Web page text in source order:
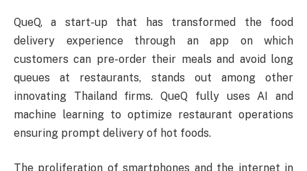
QueQ, a start-up that has transformed the food
delivery experience through an app on which
customers can pre-order their meals and avoid long
queues at restaurants, stands out among other
innovating Thailand firms. QueQ fully uses AI and
machine learning to optimize restaurant operations
ensuring prompt delivery of hot foods.
The proliferation of smartphones and the internet in